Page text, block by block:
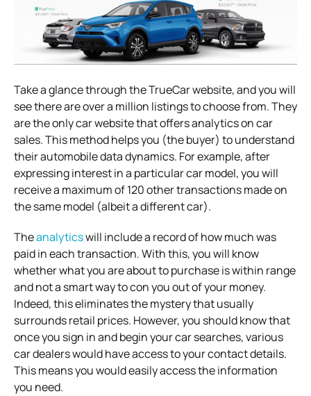
Take a glance through the TrueCar website, and you will
see there are over a million listings to choose from. They
are the only car website that offers analytics on car
sales. This method helps you (the buyer) to understand
their automobile data dynamics. For example, after
expressing interest in a particular car model, you will
receive a maximum of 120 other transactions made on
the same model (albeit a different car).
Theanalyticswill include a record of how much was
paid in each transaction. With this, you will know
whether what you are about to purchase is within range
and not a smart way to con you out of your money.
Indeed, this eliminates the mystery that usually
surrounds retail prices. However, you should know that
once you sign in and begin your car searches, various
car dealers would have access to your contact details.
This means you would easily access the information
you need.